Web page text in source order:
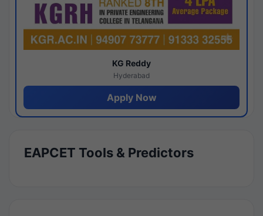
KG Reddy
Hyderabad
Apply Now
EAPCET Tools & Predictors